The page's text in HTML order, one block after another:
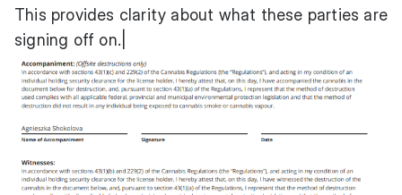
This provides clarity about what these parties are
signing off on.|